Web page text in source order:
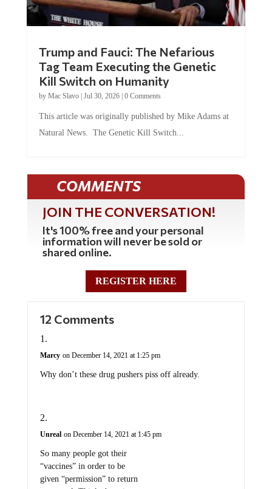
Trump and Fauci: The Nefarious
Tag Team Executing the Genetic
Kill Switch on Humanity
by Mac Slavo| Jul 30, 2026| 0 Comments
This article was originally published by Mike Adams at
Natural News. The Genetic Kill Switch...
COMMENTS
JOIN THE CONVERSATION!
It's 100% free and your personal
information will never be sold or
shared online.
REGISTER HERE
12 Comments
Marcy on December 14, 2021 at 1:25 pm
Why don’t these drug pushers piss off already.
Unreal on December 14, 2021 at 1:45 pm
So many people got their
“vaccines” in order to be
given “permission” to return